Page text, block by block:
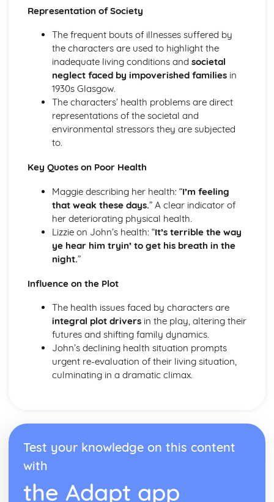
Other Characters
Pablo
A Streetcar Named Desire: Character & Key Quotes: Steve
A Streetcar Named Desire: Character & Key Quotes: Shep
Huntleigh
A Streetcar Named Desire: Character & Key Quotes: Allan
A Streetcar Named Desire: Character & Key Quotes:
A Streetcar Named Desire: Character & Key Quotes: Mitch
A Streetcar Named Desire: Character & Key Quotes:
A Streetcar Named Desire: Character & Key Quotes:
Blanche
A Streetcar Named Desire: Key Quotes Scene 11
A Streetcar Named Desire: Scene 11
A Streetcar Named Desire: Key Quotes Scenes 9-10
A Streetcar Named Desire: Scene 10
A Streetcar Named Desire: Key Quotes Scenes 7-8
A Streetcar Named Desire: Scene 8
A Streetcar Named Desire: Scene 7
A Streetcar Named Desire: Key Quotes Scenes 5-6
A Streetcar Named Desire: Scene 6
A Streetcar Named Desire: Scene 5
A Streetcar Named Desire: Key Quotes Scenes 3-4
A Streetcar Named Desire: Scene 2
Critical Essay: Lord of the Flies, William Golding
Historical Context
Structure
Representation of Society
The frequent bouts of illnesses suffered by
the characters are used to highlight the
inadequate living conditions and societal
neglect faced by impoverished familiesin
1930s Glasgow.
The characters’ health problems are direct
representations of the societal and
environmental stressors they are subjected
to.
Key Quotes on Poor Health
Maggie describing her health: “I’m feeling
that weak these days.” A clear indicator of
her deteriorating physical health.
Lizzie on John’s health: “It’s terrible the way
ye hear him tryin’ to get his breath in the
night.”
Influence on the Plot
The health issues faced by characters are
integral plot driversin the play, altering their
futures and shifting family dynamics.
John’s declining health situation prompts
urgent re-evaluation of their living situation,
culminating in a dramatic climax.
Test your knowledge on this content
with
the Adapt app